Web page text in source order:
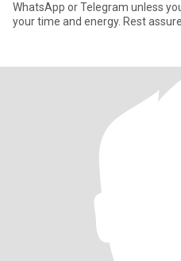
WhatsApp or Telegram unless you are for
your time and